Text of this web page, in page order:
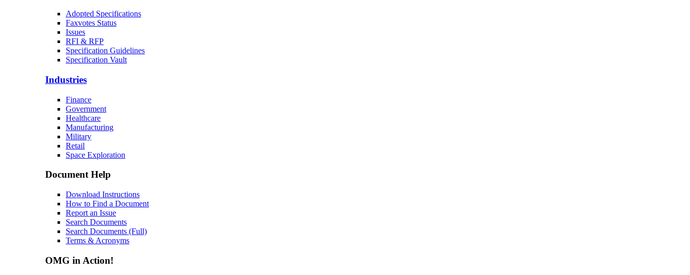
Adopted Specifications
Faxvotes Status
Issues
RFI & RFP
Specification Guidelines
Specification Vault
Industries
Finance
Government
Healthcare
Manufacturing
Military
Retail
Space Exploration
Document Help
Download Instructions
How to Find a Document
Report an Issue
Search Documents
Search Documents (Full)
Terms & Acronyms
OMG in Action!